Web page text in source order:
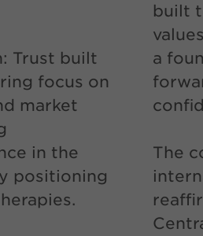
Trust built
focus on
market
in the
positioning
built
a
The